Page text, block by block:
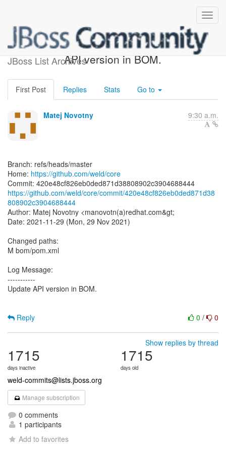
JBoss List Archives
[weld/core] 420e48: Update
API version in BOM.
First Post Replies Stats Go to
Matej Novotny 9:30 a.m.
Branch: refs/heads/master
Home: https://github.com/weld/core
https://github.com/weld/core/commit/420e48cf826eb0ded871d38
808902c3904688444
Author: Matej Novotny <manovotn(a)redhat.com&gt;
Date: 2021-11-29 (Mon, 29 Nov 2021)
Changed paths:
M bom/pom.xml
Log Message:
-----------
Update API version in BOM.
0 / 0
Reply
Show replies by thread
1715
days inactive
1715
days old
weld-commits@lists.jboss.org
Manage subscription
0 comments
1 participants
Add to favorites